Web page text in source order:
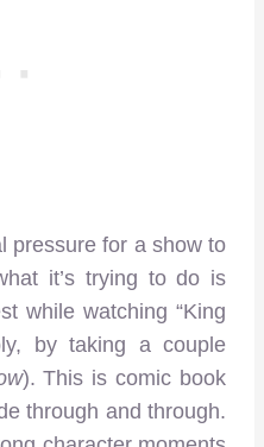
pressure for a show to
it’s trying to do is
while watching “King
by taking a couple
). This is comic book
through and through.